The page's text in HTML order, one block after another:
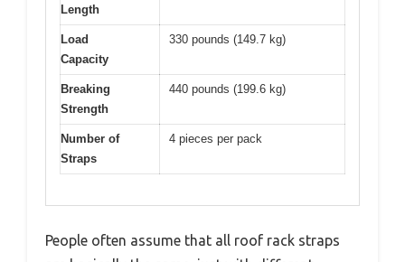
Length
Load
Capacity
330 pounds (149.7 kg)
Breaking
Strength
440 pounds (199.6 kg)
Number of
Straps
4 pieces per pack
People often assume that all roof rack straps